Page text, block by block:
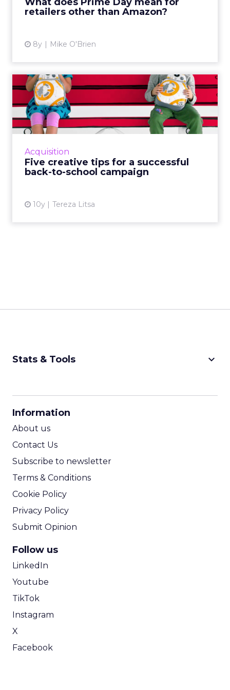
retailers other than Amazon?
8y Mike O'Brien
View article
Acquisition
Five creative tips for a successful
back-to-school campaign
10y Tereza Litsa
Five creative tips for a
successful back-to-school...
It’s that time of the year when brands focus
on their back-to-school campaigns and here
Stats & Tools keyboard_arrow_down
Information
About us
Contact Us
Subscribe to newsletter
Terms & Conditions
Cookie Policy
Privacy Policy
Submit Opinion
Follow us
LinkedIn
Youtube
TikTok
Instagram
X
Facebook